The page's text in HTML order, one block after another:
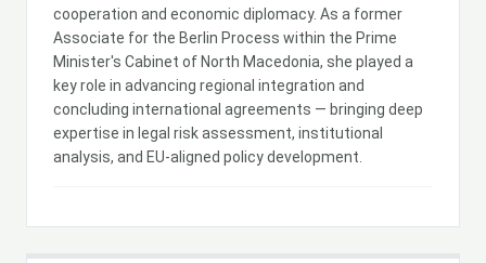
cooperation and economic diplomacy. As a former
Associate for the Berlin Process within the Prime
Minister's Cabinet of North Macedonia, she played a
key role in advancing regional integration and
concluding international agreements — bringing deep
expertise in legal risk assessment, institutional
analysis, and EU-aligned policy development.